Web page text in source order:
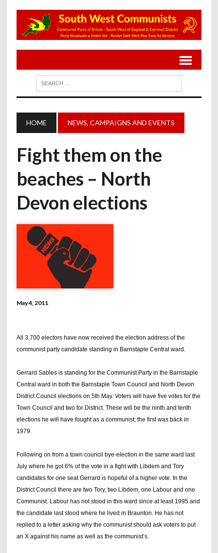
HOME NEWS, CAMPAIGNS AND EVENTS
Fight them on the
beaches – North
Devon elections
May 4, 2011
All 3,700 electors have now received the election address of the
communist party candidate standing in Barnstaple Central ward.
Gerrard Sables is standing for the Communist Party in the Barnstaple
Central ward in both the Barnstaple Town Council and North Devon
District Council elections on 5th May. Voters will have five votes for the
Town Council and two for District. These will be the ninth and tenth
elections he will have fought as a communist; the first was back in
1979.
Following on from a town council bye-election in the same ward last
July where he got 6% of the vote in a fight with Libdem and Tory
candidates for one seat Gerrard is hopeful of a higher vote. In the
District Council there are two Tory, two Libdem, one Labour and one
Communist. Labour has not stood in this ward since at least 1995 and
the candidate last stood where he lived in Braunton. He has not
replied to a letter asking why the communist should ask voters to put
an X against his name as well as the communist’s.